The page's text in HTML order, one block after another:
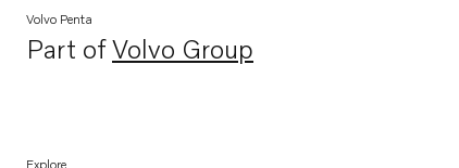
Volvo Penta
Part ofVolvo Group
Opens in a new tab
Explore